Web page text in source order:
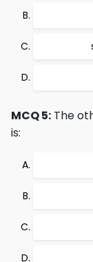
MCQ 5: The
is: